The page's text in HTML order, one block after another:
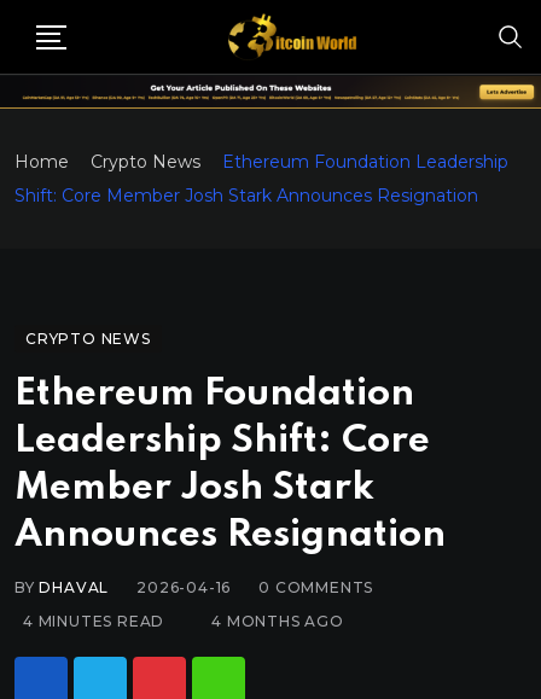
Home Crypto News
Ethereum Foundation Leadership
Shift: Core Member Josh Stark Announces Resignation
CRYPTO NEWS
Ethereum Foundation
Leadership Shift: Core
Member Josh Stark
Announces Resignation
BYDHAVAL 2026-04-16 0 COMMENTS
4 MINUTES READ
4 MONTHS AGO